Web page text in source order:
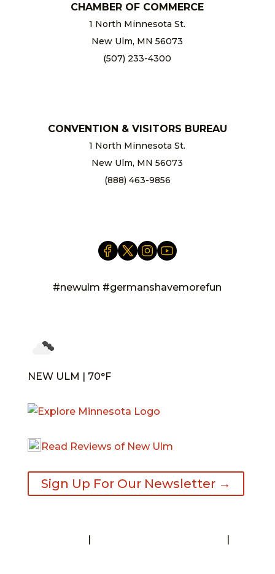
CHAMBER OF COMMERCE
1 North Minnesota St.
New Ulm, MN 56073
(507) 233-4300
CONVENTION & VISITORS BUREAU
1 North Minnesota St.
New Ulm, MN 56073
(888) 463-9856
#newulm #germanshavemorefun
NEW ULM | 70°F
Read Reviews of New Ulm
Sign Up For Our Newsletter →
|
|